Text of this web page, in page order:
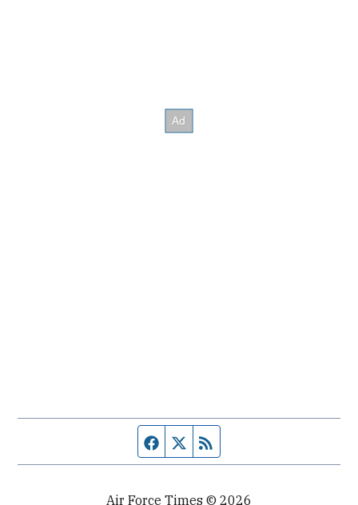
Facebook page
Twitter feed
Air Force Times © 2026